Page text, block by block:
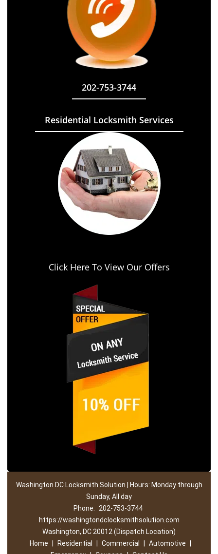
202-753-3744
Residential Locksmith Services
Click Here To View Our Offers
Washington DC Locksmith Solution | Hours: Monday through
Sunday, All day
Phone:
202-753-3744
https://washingtondclocksmithsolution.com
Washington, DC 20012 (Dispatch Location)
Home
Residential Commercial Automotive